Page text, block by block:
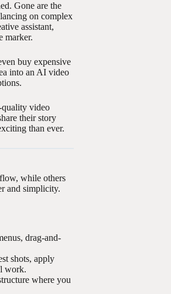
Gone are the
on complex
assistant,
marker.
buy expensive
into an AI video
quality video
their story
than ever.
while others
and simplicity.
drag-and-
shots, apply
work.
where you